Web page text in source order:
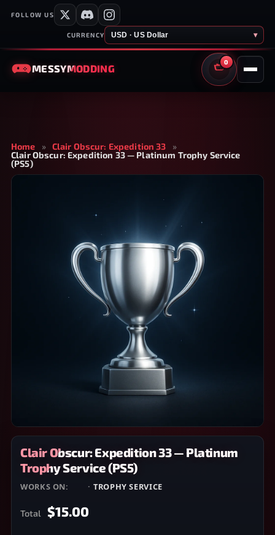
FOLLOW US
CURRENCY USD · US Dollar ▾
MESSYMODDING
0
CART
Home » Clair Obscur: Expedition 33
»
Clair Obscur: Expedition 33 — Platinum Trophy Service
(PS5)
Clair Obscur: Expedition 33 — Platinum
Trophy Service (PS5)
WORKS ON: · TROPHY SERVICE
Total $15.00